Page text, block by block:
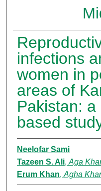
infections
women in
areas of
Pakistan:
based
Neelofar Sami
Tazeen S. Ali, Aga
Erum Khan, Agha